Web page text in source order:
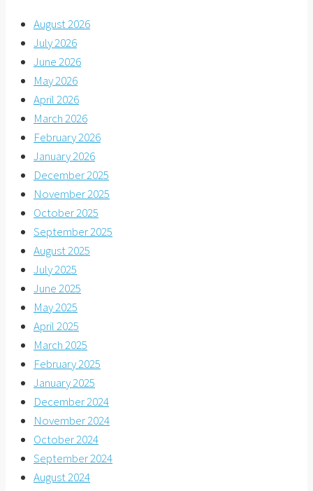
August 2026
July 2026
June 2026
May 2026
April 2026
March 2026
February 2026
January 2026
December 2025
November 2025
October 2025
September 2025
August 2025
July 2025
June 2025
May 2025
April 2025
March 2025
February 2025
January 2025
December 2024
November 2024
October 2024
September 2024
August 2024